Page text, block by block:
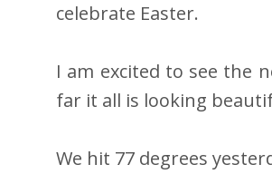
celebrate Easter.
I am excited to see the
far it all is looking
We hit 77 degrees